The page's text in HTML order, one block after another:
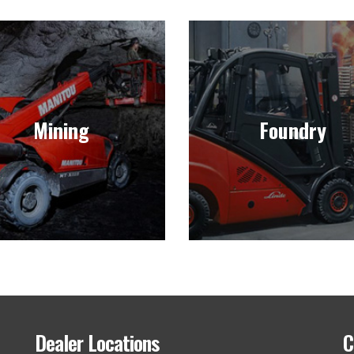
Mining
Mining
and lease forklifts deigned
for the heavy-duty and
challenges of the
world of mining.
Learn more
Foundry
Foundry
We sell durable forklifts
foundry applications that
increase your accuracy,
and profitability.
Learn more
Dealer Locations